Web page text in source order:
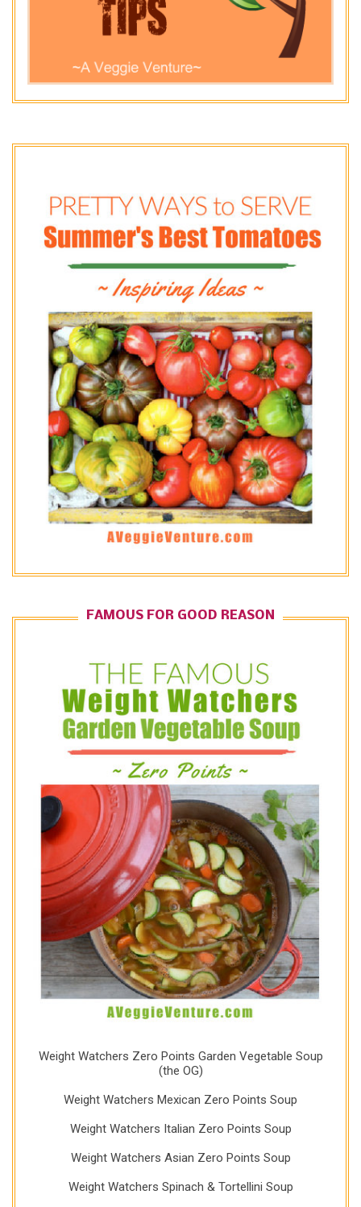
FAMOUS FOR GOOD REASON
Weight Watchers Zero Points Garden Vegetable Soup
(the OG)
Weight Watchers Mexican Zero Points Soup
Weight Watchers Italian Zero Points Soup
Weight Watchers Asian Zero Points Soup
Weight Watchers Spinach & Tortellini Soup